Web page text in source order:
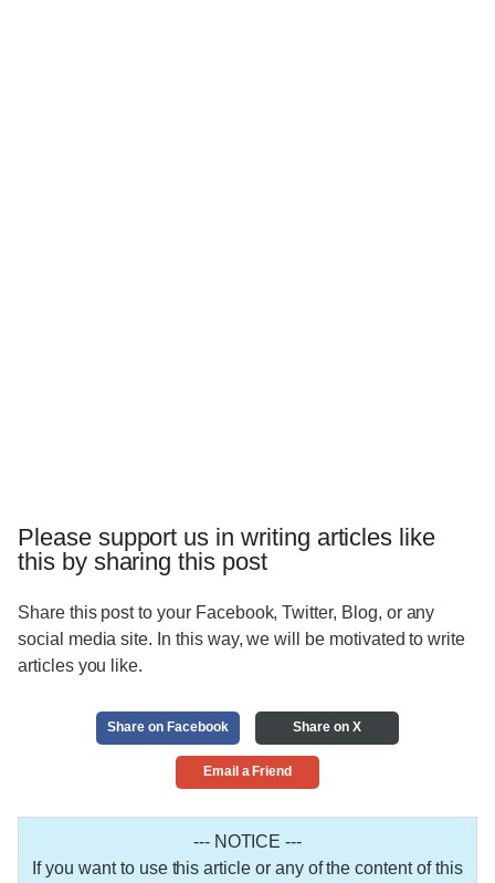
Please support us in writing articles like
this by sharing this post
Share this post to your Facebook, Twitter, Blog, or any
social media site. In this way, we will be motivated to write
articles you like.
Share on Facebook Share on X
Email a Friend
--- NOTICE ---
If you want to use this article or any of the content of this